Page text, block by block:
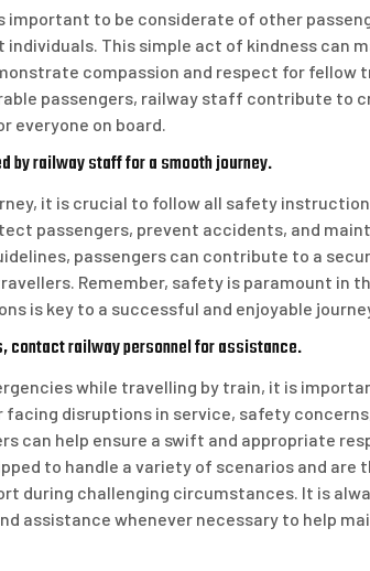
important to be considerate of other
individuals. This simple act of kindness can
compassion and respect for fellow
passengers, railway staff contribute to
everyone on board.
by railway staff for a smooth journey.
it is crucial to follow all safety
passengers, prevent accidents, and
passengers can contribute to a
Remember, safety is paramount in
is key to a successful and enjoyable
contact railway personnel for assistance.
while travelling by train, it is
facing disruptions in service, safety
can help ensure a swift and appropriate
to handle a variety of scenarios and are
during challenging circumstances. It is
assistance whenever necessary to help